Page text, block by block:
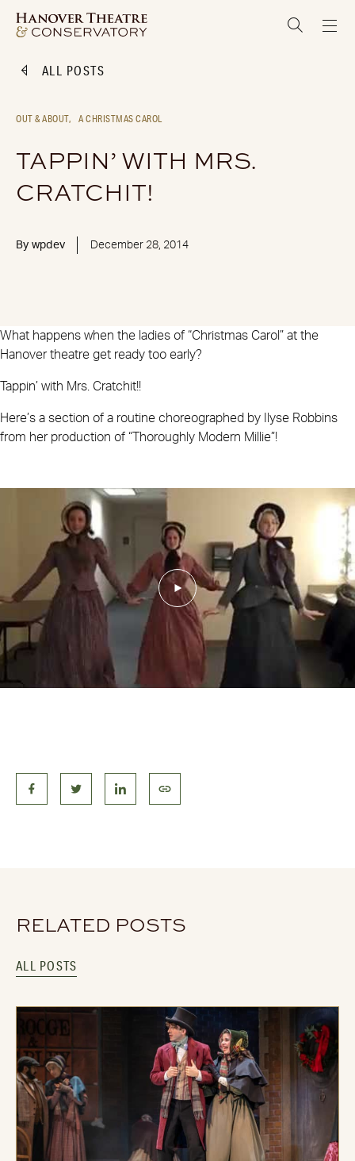
ALL POSTS
OUT & ABOUT, A CHRISTMAS CAROL
TAPPIN’ WITH MRS.
CRATCHIT!
By wpdev December 28, 2014
What happens when the ladies of “Christmas Carol” at the
Hanover theatre get ready too early?
Tappin’ with Mrs. Cratchit!!
Here’s a section of a routine choreographed by Ilyse Robbins
from her production of “Thoroughly Modern Millie”!
RELATED POSTS
ALL POSTS